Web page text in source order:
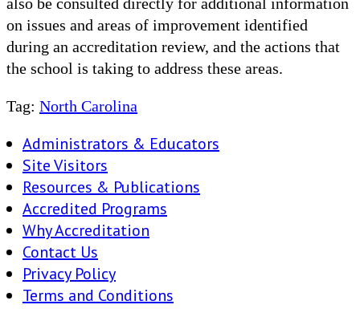
on issues and areas of improvement identified
during an accreditation review, and the actions that
the school is taking to address these areas.
Tag: North Carolina
Administrators & Educators
Site Visitors
Resources & Publications
Accredited Programs
Why Accreditation
Contact Us
Privacy Policy
Terms and Conditions